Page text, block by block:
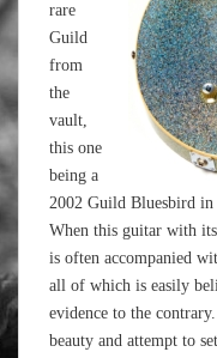
rare
Guild
from
the
vault,
this one
being a
2002 Guild Bluesbird
When this guitar with
is often accompanied
all of which is easily
evidence to the
beauty and attempt to